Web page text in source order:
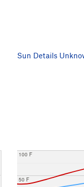
Sun Details
50 F
100 F